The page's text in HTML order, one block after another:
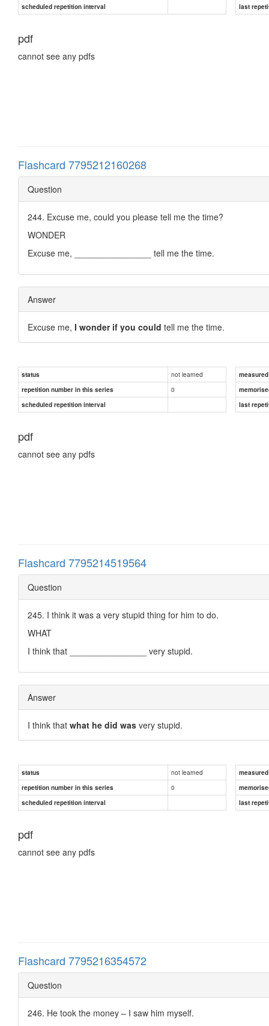
scheduled repetition interval
last
pdf
cannot see any pdfs
Flashcard 7795212160268
Question
244. Excuse me, could you please tell me the time?
WONDER
Excuse me, ________________ tell me the time.
Answer
Excuse me, I wonder if you could tell me the time.
status not learned
repetition number in this series
0
scheduled repetition interval
last
pdf
cannot see any pdfs
Flashcard 7795214519564
Question
245. I think it was a very stupid thing for him to do.
WHAT
I think that ________________ very stupid.
Answer
I think that what he did was very stupid.
status not learned
repetition number in this series
0
scheduled repetition interval
last
pdf
cannot see any pdfs
Flashcard 7795216354572
Question
246. He took the money – I saw him myself.